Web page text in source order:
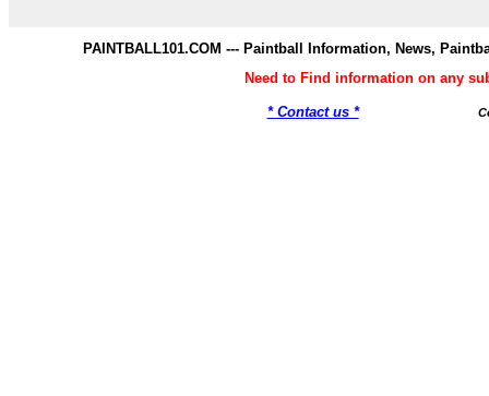
PAINTBALL101.COM --- Paintball Information, News,
Need to Find information on any
* Contact us *